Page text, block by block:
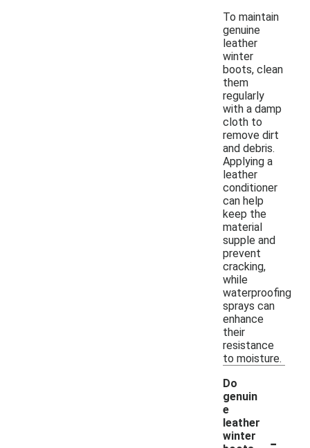
To maintain
genuine
leather
winter
boots, clean
them
regularly
with a damp
cloth to
remove dirt
and debris.
Applying a
leather
conditioner
can help
keep the
material
supple and
prevent
cracking,
while
waterproofing
sprays can
enhance
their
resistance
to moisture.
Do
genuin
e
leather
winter